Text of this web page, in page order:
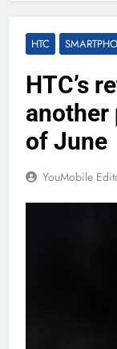
HTC
HTC’s
another
of June
YouMobile